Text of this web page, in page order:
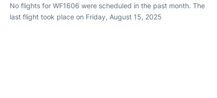
No flights for WF1606 were scheduled in the past month. The
last flight took place on Friday, August 15, 2025